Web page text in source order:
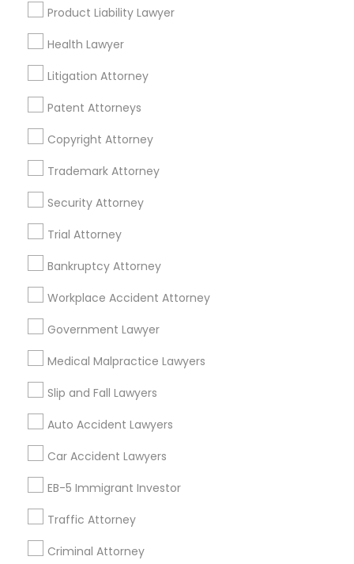
Product Liability Lawyer
Health Lawyer
Litigation Attorney
Patent Attorneys
Copyright Attorney
Trademark Attorney
Security Attorney
Trial Attorney
Bankruptcy Attorney
Workplace Accident Attorney
Government Lawyer
Medical Malpractice Lawyers
Slip and Fall Lawyers
Auto Accident Lawyers
Car Accident Lawyers
EB-5 Immigrant Investor
Traffic Attorney
Criminal Attorney
Woodside, NY
East Elmhurst, NY
Brooklyn, NY
Employment Lawyer in Nearby Areas
Employment Lawyer in 523 Green Street, Iselin, NJ, USA
Employment Lawyer in Fremont, California, USA
Employment Lawyer in 1149 Green Street, Iselin, NJ, USA
Related Categories Nearby
Accountant Services
Tax Preparation Services
Mortgage Loan Services
Home Loan Services
Real Estate Agents
Passport & Visa Services